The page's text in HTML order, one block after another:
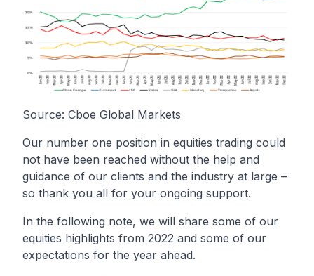
Source: Cboe Global Markets
Our number one position in equities trading could
not have been reached without the help and
guidance of our clients and the industry at large –
so thank you all for your ongoing support.
In the following note, we will share some of our
equities highlights from 2022 and some of our
expectations for the year ahead.